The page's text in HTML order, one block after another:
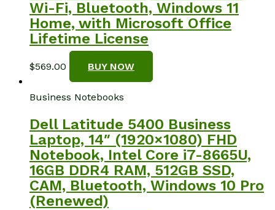
Wi-Fi, Bluetooth, Windows 11
Home, with Microsoft Office
Lifetime License
$569.00 BUY NOW
Business Notebooks
Dell Latitude 5400 Business
Laptop, 14″ (1920×1080) FHD
Notebook, Intel Core i7-8665U,
16GB DDR4 RAM, 512GB SSD,
CAM, Bluetooth, Windows 10 Pro
(Renewed)